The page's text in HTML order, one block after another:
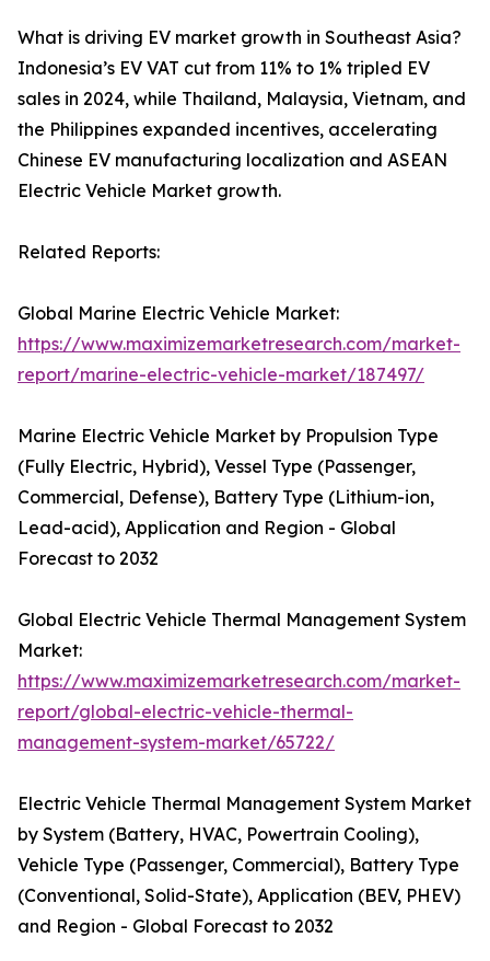
What is driving EV market growth in Southeast Asia?
Indonesia’s EV VAT cut from 11% to 1% tripled EV
sales in 2024, while Thailand, Malaysia, Vietnam, and
the Philippines expanded incentives, accelerating
Chinese EV manufacturing localization and ASEAN
Electric Vehicle Market growth.
Related Reports:
Global Marine Electric Vehicle Market:
https://www.maximizemarketresearch.com/market-
report/marine-electric-vehicle-market/187497/
Marine Electric Vehicle Market by Propulsion Type
(Fully Electric, Hybrid), Vessel Type (Passenger,
Commercial, Defense), Battery Type (Lithium-ion,
Lead-acid), Application and Region - Global
Forecast to 2032
Global Electric Vehicle Thermal Management System
Market:
https://www.maximizemarketresearch.com/market-
report/global-electric-vehicle-thermal-
management-system-market/65722/
Electric Vehicle Thermal Management System Market
by System (Battery, HVAC, Powertrain Cooling),
Vehicle Type (Passenger, Commercial), Battery Type
(Conventional, Solid-State), Application (BEV, PHEV)
and Region - Global Forecast to 2032